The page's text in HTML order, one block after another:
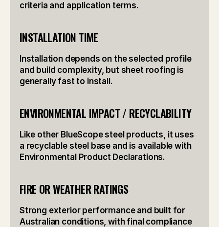
criteria and application terms.
INSTALLATION TIME
Installation depends on the selected profile
and build complexity, but sheet roofing is
generally fast to install.
ENVIRONMENTAL IMPACT / RECYCLABILITY
Like other BlueScope steel products, it uses
a recyclable steel base and is available with
Environmental Product Declarations.
FIRE OR WEATHER RATINGS
Strong exterior performance and built for
Australian conditions, with final compliance